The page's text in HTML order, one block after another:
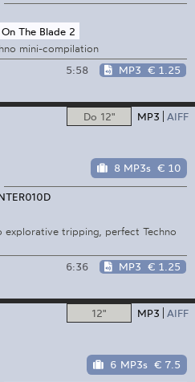
The Blade 2
mini-compilation
5:58 MP3 € 1.25
Do 12" MP3 AIFF
8 MP3s € 10
tripping, perfect Techno
6:36 MP3 € 1.25
12" MP3 AIFF
6 MP3s € 7.5